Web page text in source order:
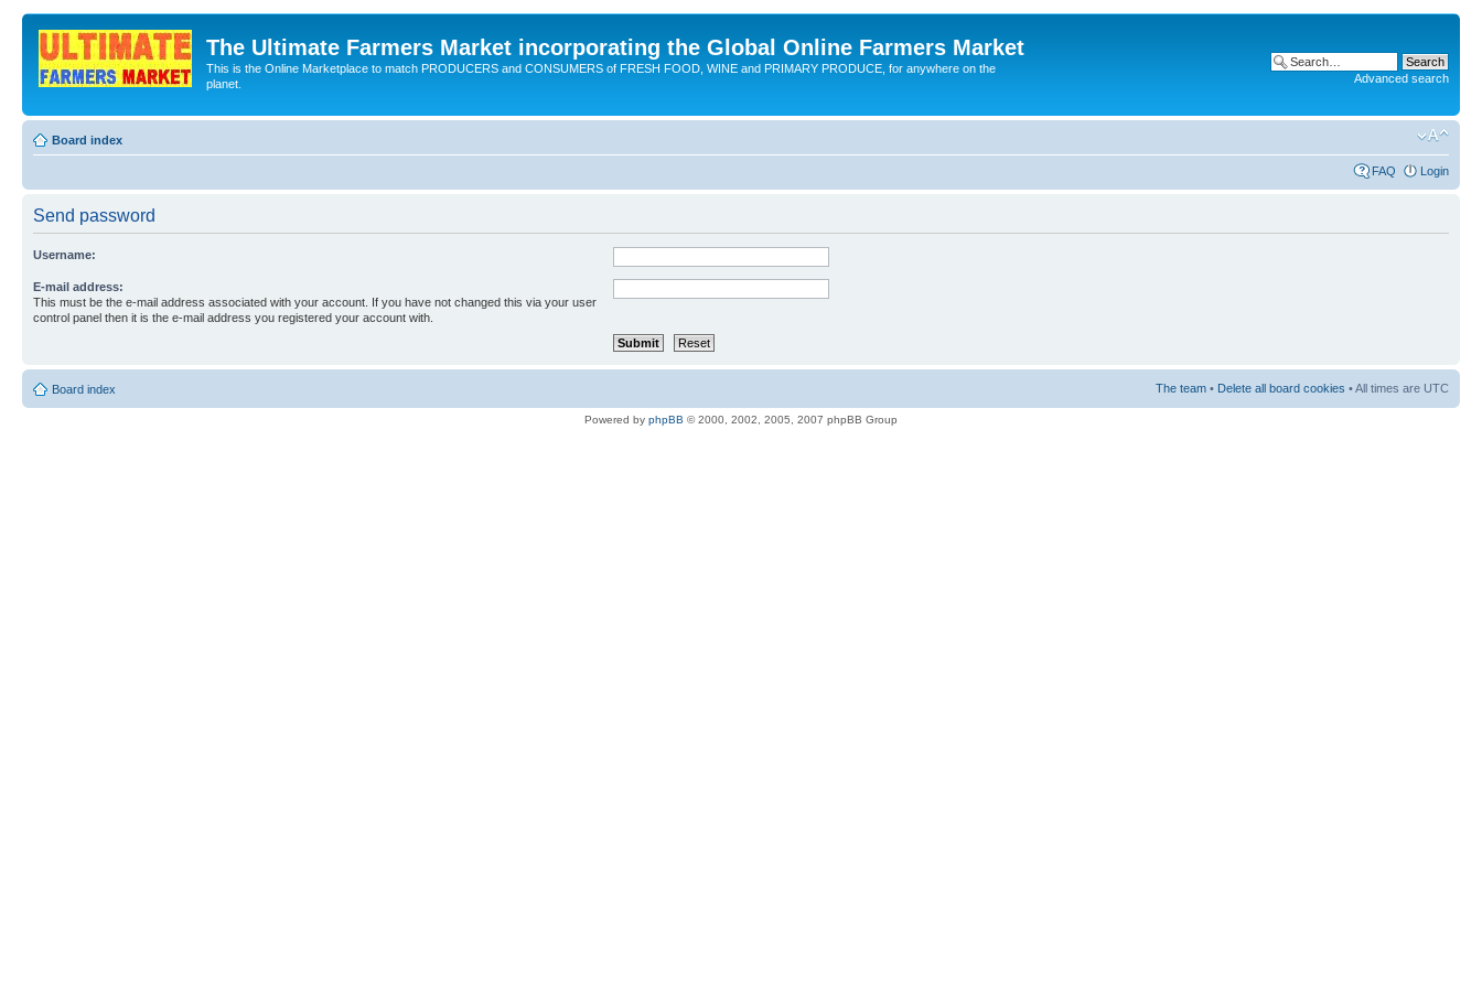
The Ultimate Farmers Market incorporating the Global Online Farmers Market
This is the Online Marketplace to match PRODUCERS and CONSUMERS of FRESH FOOD, WINE and PRIMARY PRODUCE, for anywhere on the
planet.
Advanced search
Board index
FAQ Login
Send password
Username:
E-mail address:
This must be the e-mail address associated with your account. If you have not changed this via your user
control panel then it is the e-mail address you registered your account with.
Board index The team • Delete all board cookies • All times are UTC
Powered by phpBB © 2000, 2002, 2005, 2007 phpBB Group